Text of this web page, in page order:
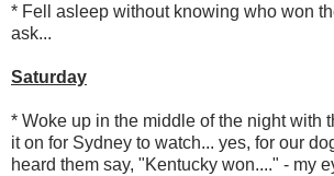
* Fell asleep without knowing who won
ask...
Saturday
* Woke up in the middle of the night with
it on for Sydney to watch... yes, for our
heard them say, "Kentucky won...." - my